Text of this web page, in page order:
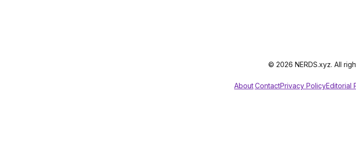
© 2026 NERDS.xyz. All
AboutContactPrivacy PolicyEditorial